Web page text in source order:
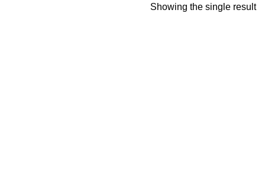
Showing the single result